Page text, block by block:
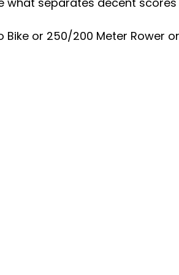
Bike or 250/200 Meter Rower